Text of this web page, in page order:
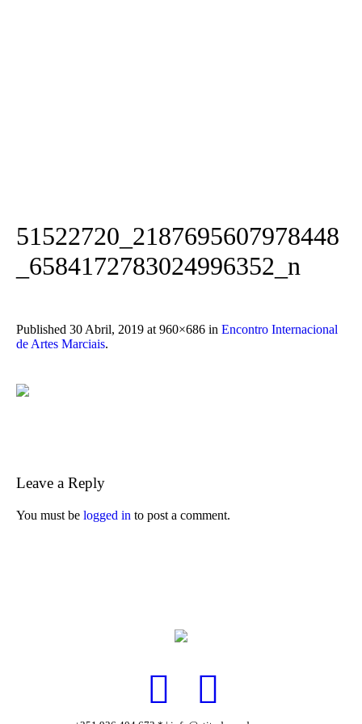
51522720_2187695607978448
_6584172783024996352_n
Published 30 Abril, 2019 at 960×686 in Encontro Internacional
de Artes Marciais.
Leave a Reply
You must be logged in to post a comment.